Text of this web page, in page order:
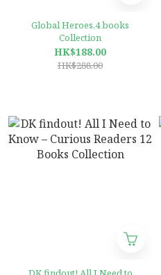
Global Heroes,4 books
Collection
HK$188.00
HK$288.00